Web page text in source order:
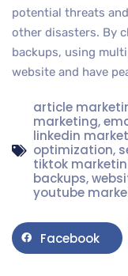
potential threats
other disasters. By
backups, using
website and have
article
marketing,
linkedin
optimization,
tiktok
backups,
youtube
Facebook